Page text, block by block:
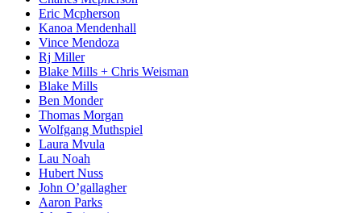
Eric Mcpherson
Kanoa Mendenhall
Vince Mendoza
Rj Miller
Blake Mills + Chris Weisman
Blake Mills
Ben Monder
Thomas Morgan
Wolfgang Muthspiel
Laura Mvula
Lau Noah
Hubert Nuss
John O’gallagher
Aaron Parks